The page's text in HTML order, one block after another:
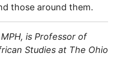
those around them.
is Professor of
Studies at The Ohio